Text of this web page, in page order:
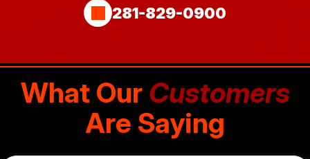
281-829-0900
What Our Customers
Are Saying